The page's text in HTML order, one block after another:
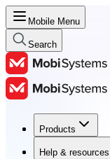
Mobile Menu
Search
Products
Help & resources
Products
Help & resources